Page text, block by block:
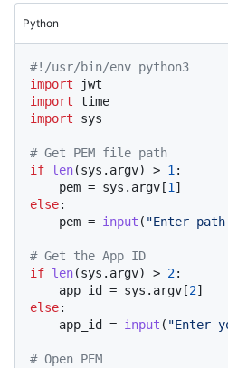
Python
#!/usr/bin/env python3
import
import
import sys
# Get PEM file path
if len(sys.argv) > 1:
    pem = sys.argv[
1
else:
    pem =
input ( "Enter
# Get the App ID
if len(sys.argv) > 2:
    app_id = sys.argv[
2
else:
    app_id =
input ( "Enter
# Open PEM